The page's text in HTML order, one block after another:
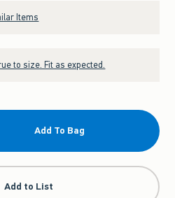
Items
to size. Fit as expected.
Add To Bag
Add to List